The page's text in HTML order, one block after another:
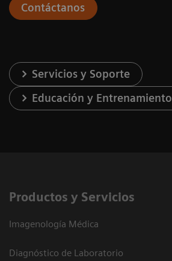
Contáctanos
Servicios y Soporte
Educación y Entrenamiento
Productos y Servicios
Imagenología Médica
Diagnóstico de Laboratorio